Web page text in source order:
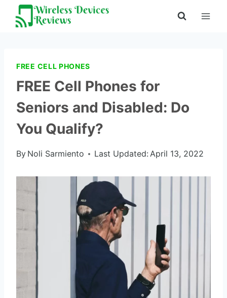
Skip
FREE CELL PHONES
FREE Cell Phones for
Seniors and Disabled: Do
You Qualify?
By Noli Sarmiento Last Updated: April 13, 2022